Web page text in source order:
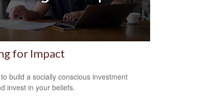
for Impact
build a socially conscious investment
invest in your beliefs.